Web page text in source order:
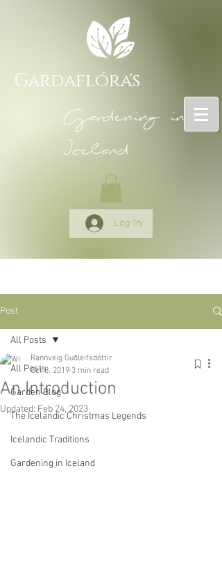
Garðaflóra's
Gardening in
Iceland
Log In
Post
All Posts
Garden Blog
The Icelandic Christmas Legends
Icelandic Traditions
Gardening in Iceland
All Posts
An Introduction
Rannveig Guðleifsdóttir
Oct 8, 2019 3 min read
Updated: Feb 24, 2023